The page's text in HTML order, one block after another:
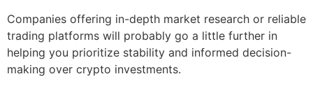
Companies offering in-depth market research or reliable
trading platforms will probably go a little further in
helping you prioritize stability and informed decision-
making over crypto investments.